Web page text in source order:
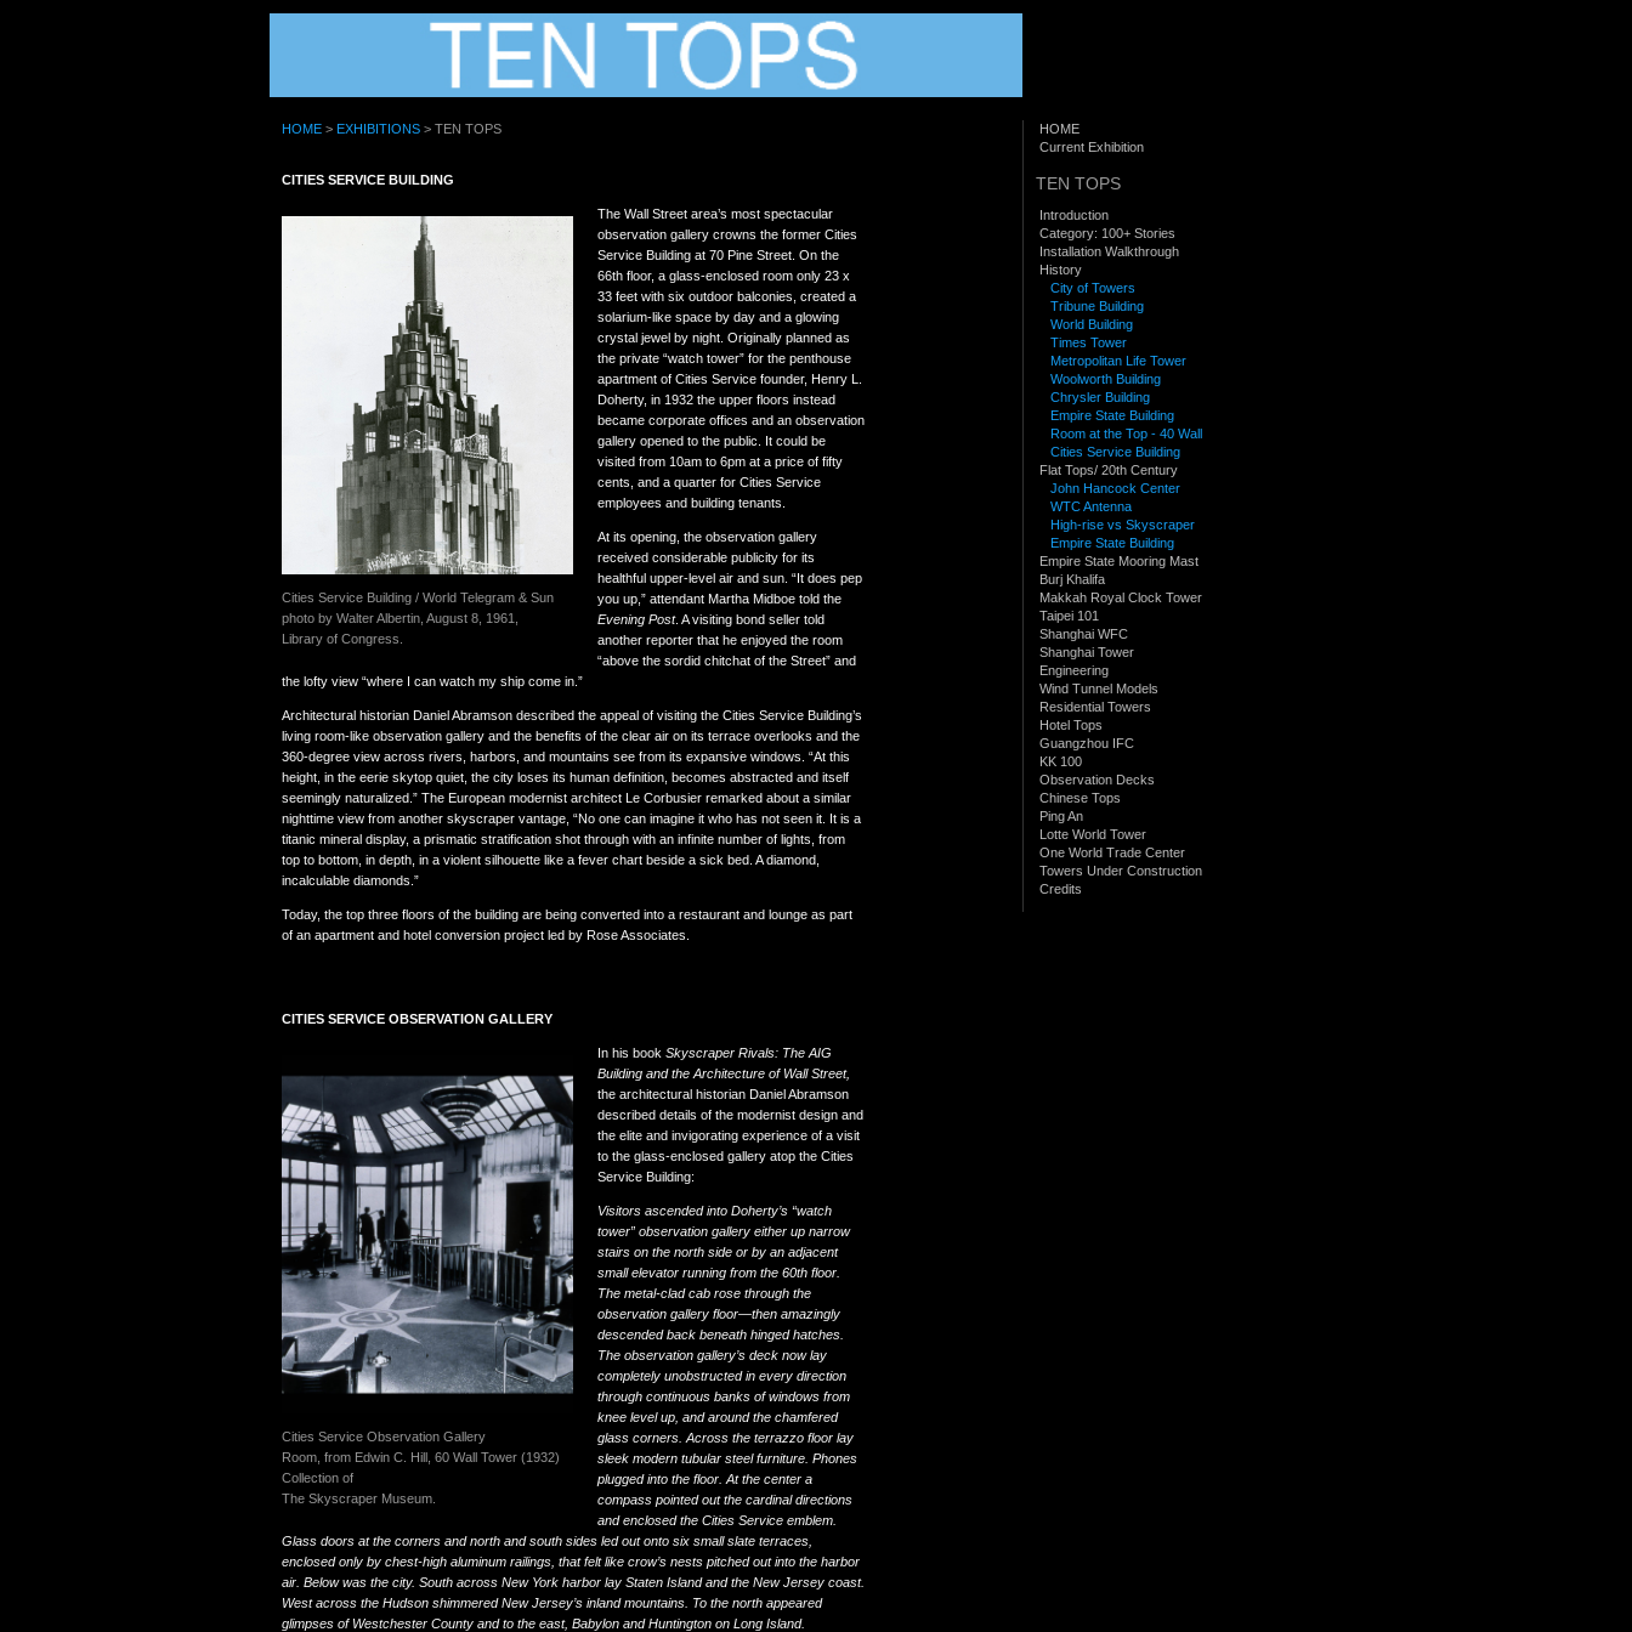
HOME > EXHIBITIONS > TEN TOPS
CITIES SERVICE BUILDING
Cities Service Building / World Telegram & Sun
photo by Walter Albertin, August 8, 1961,
Library of Congress.
The Wall Street area’s most spectacular
observation gallery crowns the former Cities
Service Building at 70 Pine Street. On the
66th floor, a glass-enclosed room only 23 x
33 feet with six outdoor balconies, created a
solarium-like space by day and a glowing
crystal jewel by night. Originally planned as
the private “watch tower” for the penthouse
apartment of Cities Service founder, Henry L.
Doherty, in 1932 the upper floors instead
became corporate offices and an observation
gallery opened to the public. It could be
visited from 10am to 6pm at a price of fifty
cents, and a quarter for Cities Service
employees and building tenants.
At its opening, the observation gallery
received considerable publicity for its
healthful upper-level air and sun. “It does pep
you up,” attendant Martha Midboe told the
Evening Post. A visiting bond seller told
another reporter that he enjoyed the room
“above the sordid chitchat of the Street” and
the lofty view “where I can watch my ship come in.”
Architectural historian Daniel Abramson described the appeal of visiting the Cities Service Building’s
living room-like observation gallery and the benefits of the clear air on its terrace overlooks and the
360-degree view across rivers, harbors, and mountains see from its expansive windows. “At this
height, in the eerie skytop quiet, the city loses its human definition, becomes abstracted and itself
seemingly naturalized.” The European modernist architect Le Corbusier remarked about a similar
nighttime view from another skyscraper vantage, “No one can imagine it who has not seen it. It is a
titanic mineral display, a prismatic stratification shot through with an infinite number of lights, from
top to bottom, in depth, in a violent silhouette like a fever chart beside a sick bed. A diamond,
incalculable diamonds.”
Today, the top three floors of the building are being converted into a restaurant and lounge as part
of an apartment and hotel conversion project led by Rose Associates.
CITIES SERVICE OBSERVATION GALLERY
Cities Service Observation Gallery
Room, from Edwin C. Hill, 60 Wall Tower (1932)
Collection of
The Skyscraper Museum.
In his book Skyscraper Rivals: The AIG
Building and the Architecture of Wall Street,
the architectural historian Daniel Abramson
described details of the modernist design and
the elite and invigorating experience of a visit
to the glass-enclosed gallery atop the Cities
Service Building:
Visitors ascended into Doherty’s “watch
tower” observation gallery either up narrow
stairs on the north side or by an adjacent
small elevator running from the 60th floor.
The metal-clad cab rose through the
observation gallery floor—then amazingly
descended back beneath hinged hatches.
The observation gallery’s deck now lay
completely unobstructed in every direction
through continuous banks of windows from
knee level up, and around the chamfered
glass corners. Across the terrazzo floor lay
sleek modern tubular steel furniture. Phones
plugged into the floor. At the center a
compass pointed out the cardinal directions
and enclosed the Cities Service emblem.
Glass doors at the corners and north and south sides led out onto six small slate terraces,
enclosed only by chest-high aluminum railings, that felt like crow’s nests pitched out into the harbor
air. Below was the city. South across New York harbor lay Staten Island and the New Jersey coast.
West across the Hudson shimmered New Jersey’s inland mountains. To the north appeared
glimpses of Westchester County and to the east, Babylon and Huntington on Long Island.
HOME
Current Exhibition
TEN TOPS
Introduction
Category: 100+ Stories
Installation Walkthrough
History
City of Towers
Tribune Building
World Building
Times Tower
Metropolitan Life Tower
Woolworth Building
Chrysler Building
Empire State Building
Room at the Top - 40 Wall
Cities Service Building
Flat Tops/ 20th Century
John Hancock Center
WTC Antenna
High-rise vs Skyscraper
Empire State Building
Empire State Mooring Mast
Burj Khalifa
Makkah Royal Clock Tower
Taipei 101
Shanghai WFC
Shanghai Tower
Engineering
Wind Tunnel Models
Residential Towers
Hotel Tops
Guangzhou IFC
KK 100
Observation Decks
Chinese Tops
Ping An
Lotte World Tower
One World Trade Center
Towers Under Construction
Credits